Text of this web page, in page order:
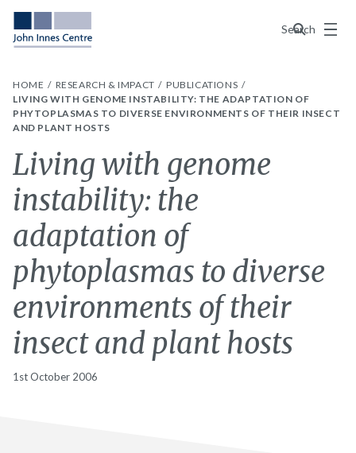
Search
Menu
HOME RESEARCH & IMPACT
PUBLICATIONS
LIVING WITH GENOME INSTABILITY: THE ADAPTATION OF
PHYTOPLASMAS TO DIVERSE ENVIRONMENTS OF THEIR INSECT
AND PLANT HOSTS
Living with genome
instability: the
adaptation of
phytoplasmas to diverse
environments of their
insect and plant hosts
1st October 2006